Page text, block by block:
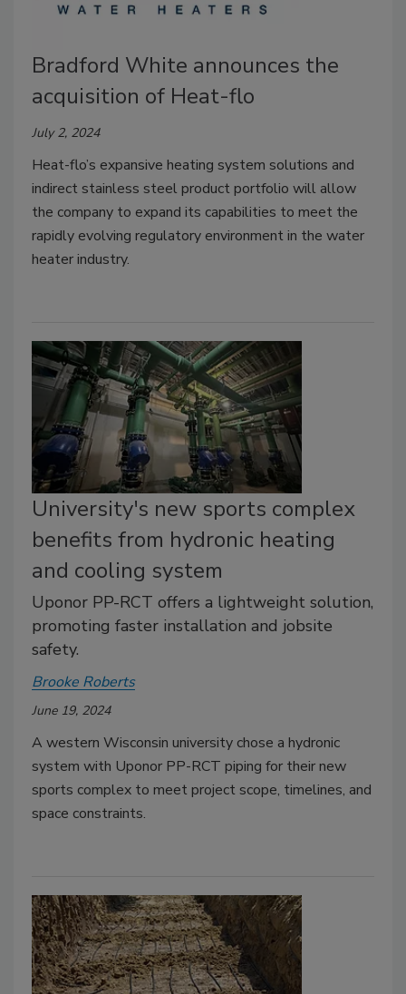
Bradford White announces the
acquisition of Heat-flo
July 2, 2024
Heat-flo’s expansive heating system solutions and
indirect stainless steel product portfolio will allow
the company to expand its capabilities to meet the
rapidly evolving regulatory environment in the water
heater industry.
University's new sports complex
benefits from hydronic heating
and cooling system
Uponor PP-RCT offers a lightweight solution,
promoting faster installation and jobsite
safety.
Brooke Roberts
June 19, 2024
A western Wisconsin university chose a hydronic
system with Uponor PP-RCT piping for their new
sports complex to meet project scope, timelines, and
space constraints.